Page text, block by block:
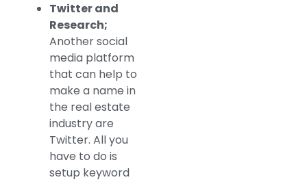
Twitter and
Research;
Another social
media platform
that can help to
make a name in
the real estate
industry are
Twitter. All you
have to do is
setup keyword